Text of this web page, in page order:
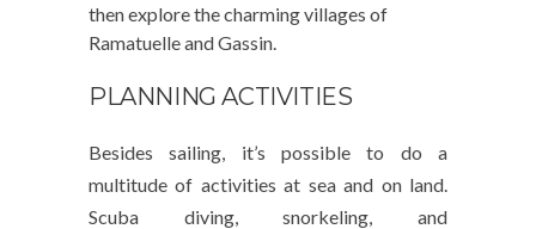
then explore the charming villages of
Ramatuelle and Gassin.
PLANNING ACTIVITIES
Besides sailing, it’s possible to do a
multitude of activities at sea and on land.
Scuba diving, snorkeling, and